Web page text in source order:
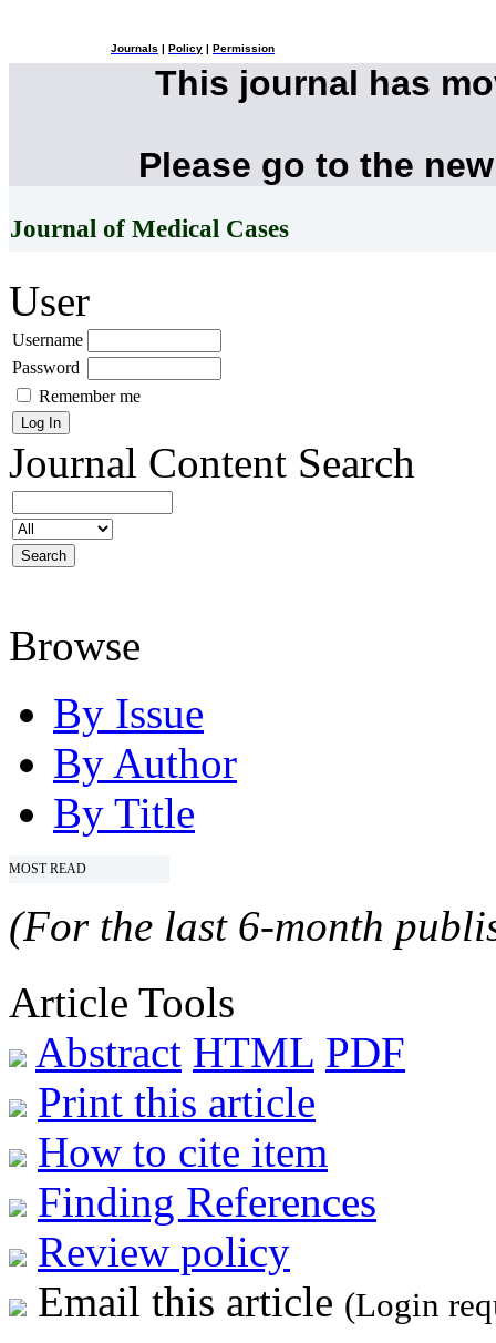
Journals Policy Permission
This journal has
Please go to the
Journal of Medical Cases
User
Username
Password
Remember me
Journal Content Search
Browse
By Issue
By Author
By Title
MOST READ
(For the last 6-month
Article Tools
Abstract HTML PDF
Print this article
How to cite item
Finding References
Review policy
Email this article (Login